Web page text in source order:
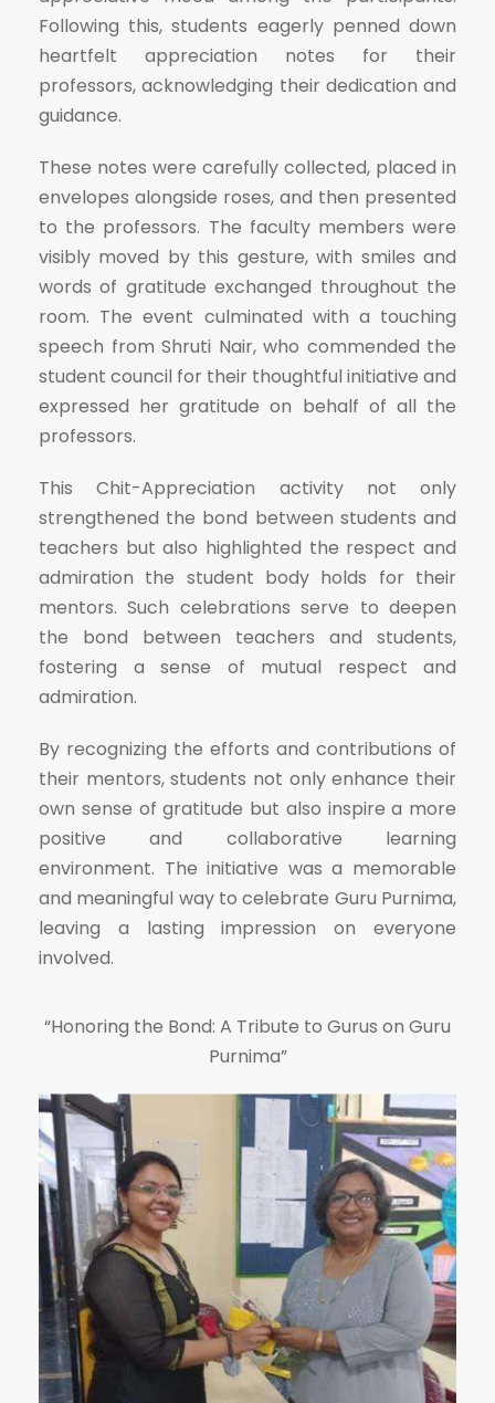
Following this, students eagerly penned down
heartfelt appreciation notes for their
professors, acknowledging their dedication and
guidance.
These notes were carefully collected, placed in
envelopes alongside roses, and then presented
to the professors. The faculty members were
visibly moved by this gesture, with smiles and
words of gratitude exchanged throughout the
room. The event culminated with a touching
speech from Shruti Nair, who commended the
student council for their thoughtful initiative and
expressed her gratitude on behalf of all the
professors.
This Chit-Appreciation activity not only
strengthened the bond between students and
teachers but also highlighted the respect and
admiration the student body holds for their
mentors. Such celebrations serve to deepen
the bond between teachers and students,
fostering a sense of mutual respect and
admiration.
By recognizing the efforts and contributions of
their mentors, students not only enhance their
own sense of gratitude but also inspire a more
positive and collaborative learning
environment. The initiative was a memorable
and meaningful way to celebrate Guru Purnima,
leaving a lasting impression on everyone
involved.
“Honoring the Bond: A Tribute to Gurus on Guru
Purnima”